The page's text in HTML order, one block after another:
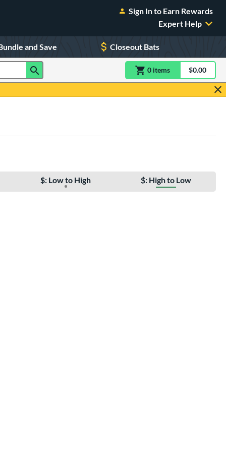
Sign In to Earn Rewards
Expert Help
and Save Closeout Bats
0 itemsitem(s) in$0.00
$: Low to High $: High to Low